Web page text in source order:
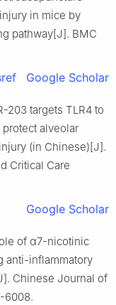
in mice by
pathway[J]. BMC
Google Scholar
203 targets TLR4 to
protect alveolar
(in Chinese)[J].
Critical Care
Google Scholar
of α7-nicotinic
anti-inflammatory
Chinese Journal of
6008.